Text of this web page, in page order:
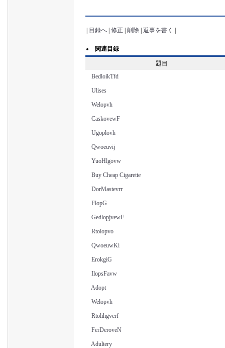
目録へ| 修正 削除 返事を書く
関連目録
題目
BedloikTfd
Ulises
Welopvh
CaskovewF
Ugoplovh
Qwoeuvij
YuoHlgovw
Buy Cheap Cigarette
DorMastevrr
FlopG
GedlopjvewF
Rtolopvo
QwoeuwKi
ErokgiG
IlopsFavw
Adopt
Welopvh
Rtolihgverf
FerDeroveN
Adultery